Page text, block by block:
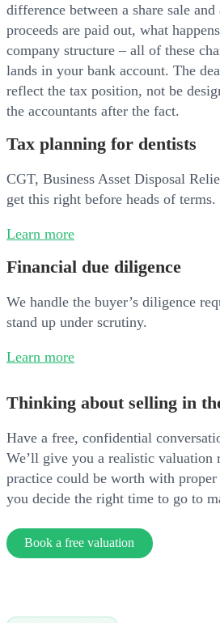
difference between a share sale
proceeds are paid out, what
company structure – all of these
lands in your bank account. The
reflect the tax position, not be
the accountants after the fact.
Tax planning for dentists
CGT, Business Asset Disposal
get this right before heads of terms.
Learn more
Financial due diligence
We handle the buyer’s diligence
stand up under scrutiny.
Learn more
Thinking about selling in
Have a free, confidential
We’ll give you a realistic valuation
practice could be worth with
you decide the right time to go to
Book a free valuation